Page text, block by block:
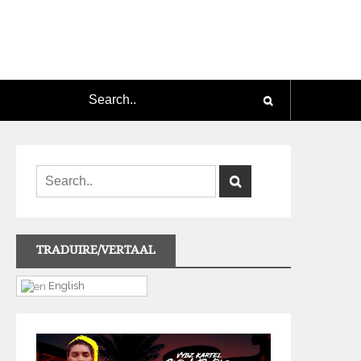
TRADUIRE/VERTAAL
English